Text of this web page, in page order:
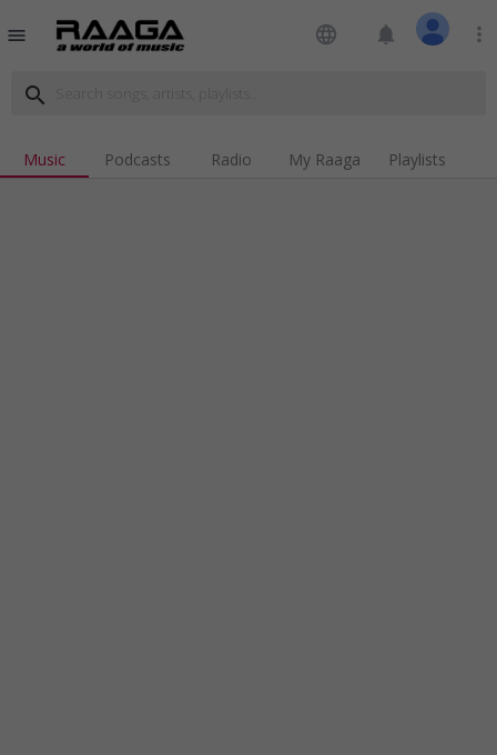
menu language notifications more_vert
search
Music Podcasts Radio My Raaga Playlists